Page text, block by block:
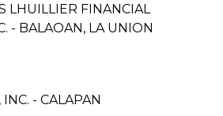
LHUILLIER FINANCIAL
- BALAOAN, LA UNION
- CALAPAN